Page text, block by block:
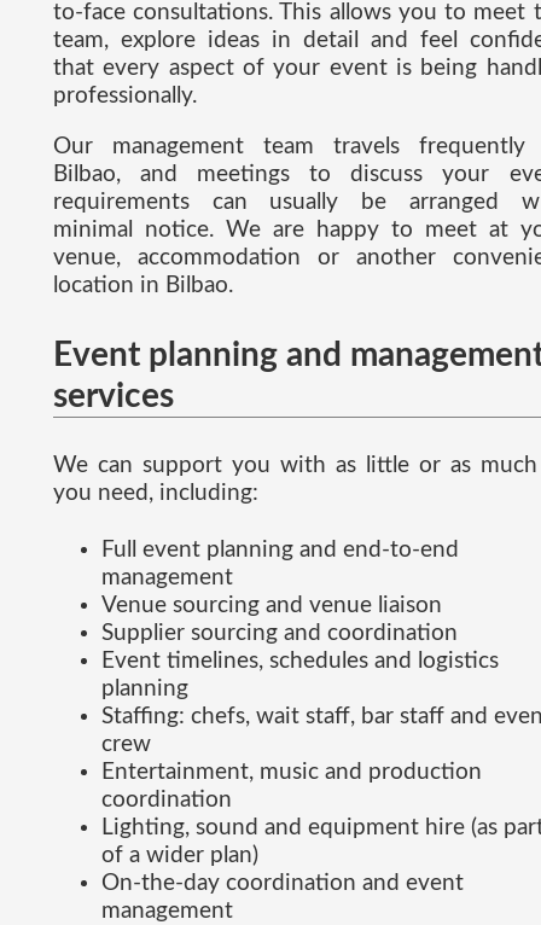
to-face consultations. This allows you to meet
team, explore ideas in detail and feel
that every aspect of your event is being
professionally.
Our management team travels
Bilbao, and meetings to discuss your
requirements can usually be arranged
minimal notice. We are happy to meet at
venue, accommodation or another
location in Bilbao.
Event planning and
services
We can support you with as little or as much
you need, including:
Full event planning and end-to-end
management
Venue sourcing and venue liaison
Supplier sourcing and coordination
Event timelines, schedules and logistics
planning
Staffing: chefs, wait staff, bar staff and
crew
Entertainment, music and production
coordination
Lighting, sound and equipment hire (as
of a wider plan)
On-the-day coordination and event
management